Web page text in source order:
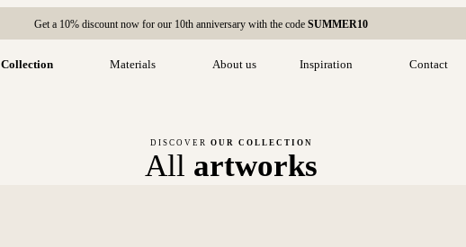
Get a 10% discount now for our 10th anniversary with the codeSUMMER10
Collection Materials About us Inspiration Contact
DISCOVER OUR COLLECTION
All artworks